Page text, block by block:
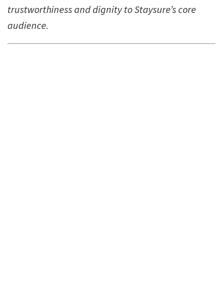
trustworthiness and dignity to Staysure’s core
audience.